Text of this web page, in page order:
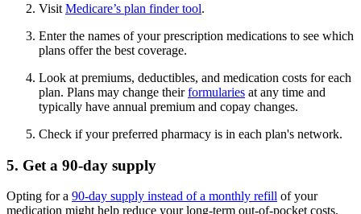
Visit Medicare’s plan finder tool.
Enter the names of your prescription medications to see which
plans offer the best coverage.
Look at premiums, deductibles, and medication costs for each
plan. Plans may change theirformularies at any time and
typically have annual premium and copay changes.
Check if your preferred pharmacy is in each plan's network.
5. Get a 90-day supply
Opting for a 90-day supply instead of a monthly refill of your
medication might help reduce your long-term out-of-pocket costs.